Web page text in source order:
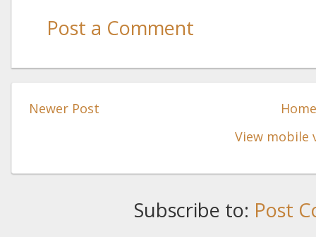
Post a Comment
Newer Post
View mobile
Subscribe to: Post